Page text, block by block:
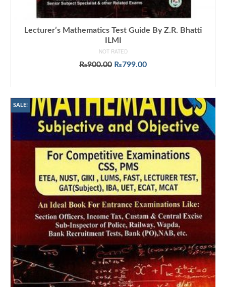
Lecturer’s Mathematics Test Guide By Z.R. Bhatti
ILMI
NOT RATED
₨900.00 Original
₨799.00Current
SALE!